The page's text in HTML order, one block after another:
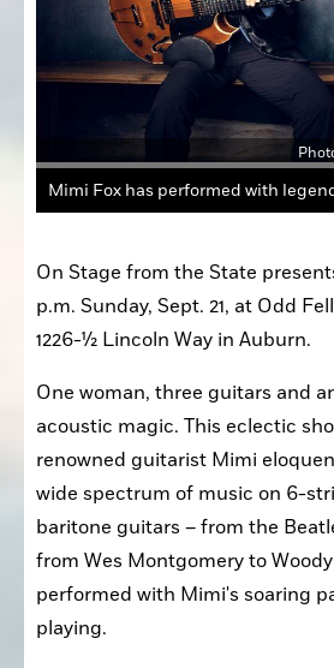
On Stage from the State
p.m. Sunday, Sept. 21, at Odd
1226-½ Lincoln Way in Auburn.
One woman, three guitars and
acoustic magic. This eclectic
renowned guitarist Mimi
wide spectrum of music on 6-
baritone guitars – from the
from Wes Montgomery to
performed with Mimi's soaring
playing.